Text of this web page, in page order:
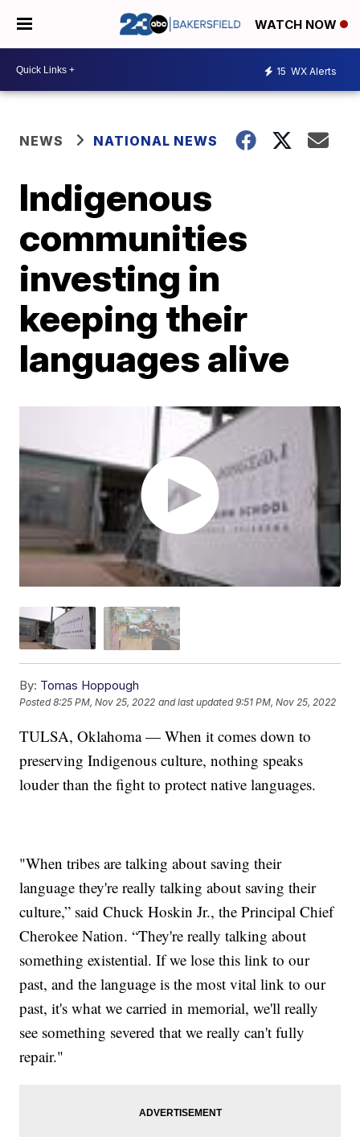
WATCH NOW
15 WX Alerts
NEWS NATIONAL NEWS
Indigenous
communities
investing in
keeping their
languages alive
By: Tomas Hoppough
Posted8:25 PM, Nov 25, 2022 and last updated 9:51 PM, Nov 25, 2022
TULSA, Oklahoma — When it comes down to
preserving Indigenous culture, nothing speaks
louder than the fight to protect native languages.
"When tribes are talking about saving their
language they're really talking about saving their
culture,” said Chuck Hoskin Jr., the Principal Chief
Cherokee Nation. “They're really talking about
something existential. If we lose this link to our
past, and the language is the most vital link to our
past, it's what we carried in memorial, we'll really
see something severed that we really can't fully
repair."